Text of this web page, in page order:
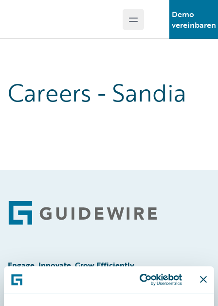
Open main menu
Demo
vereinbaren
Careers - Sandia
Footer
Engage, Innovate, Grow Efficiently